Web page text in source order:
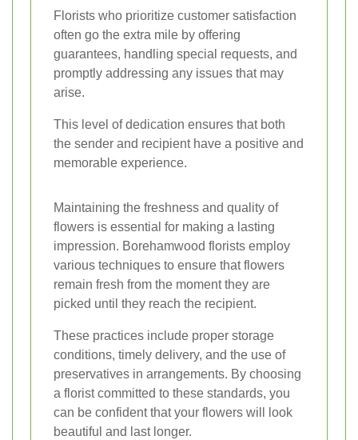
Florists who prioritize customer satisfaction
often go the extra mile by offering
guarantees, handling special requests, and
promptly addressing any issues that may
arise.
This level of dedication ensures that both
the sender and recipient have a positive and
memorable experience.
Maintaining the freshness and quality of
flowers is essential for making a lasting
impression. Borehamwood florists employ
various techniques to ensure that flowers
remain fresh from the moment they are
picked until they reach the recipient.
These practices include proper storage
conditions, timely delivery, and the use of
preservatives in arrangements. By choosing
a florist committed to these standards, you
can be confident that your flowers will look
beautiful and last longer.